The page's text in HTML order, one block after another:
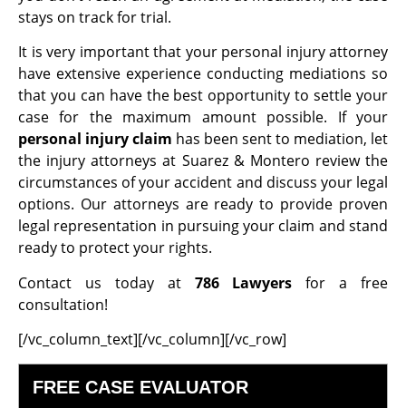
stays on track for trial.
It is very important that your personal injury attorney
have extensive experience conducting mediations so
that you can have the best opportunity to settle your
case for the maximum amount possible. If your
personal injury claim has been sent to mediation, let
the injury attorneys at Suarez & Montero review the
circumstances of your accident and discuss your legal
options. Our attorneys are ready to provide proven
legal representation in pursuing your claim and stand
ready to protect your rights.
Contact us today at 786 Lawyers for a free
consultation!
[/vc_column_text][/vc_column][/vc_row]
FREE CASE EVALUATOR